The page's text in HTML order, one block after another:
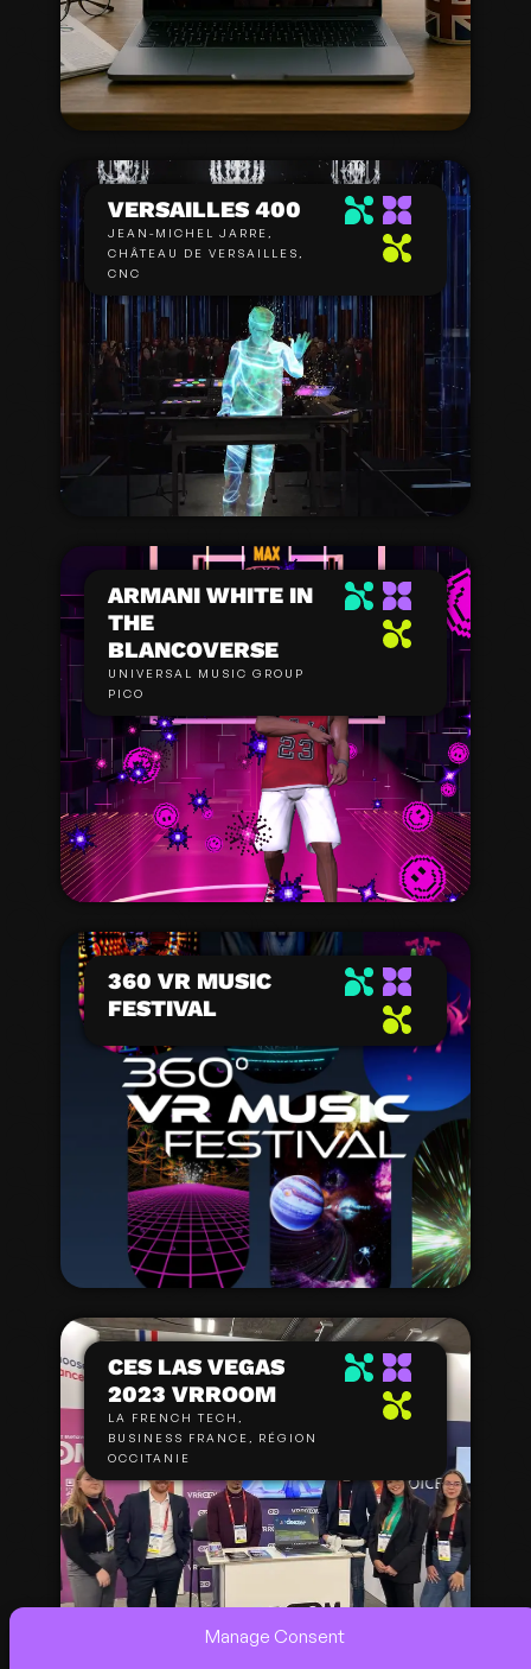
Manage Consent
VERSAILLES 400
JEAN-MICHEL JARRE,
CHÂTEAU DE VERSAILLES,
CNC
ARMANI WHITE IN
THE
BLANCOVERSE
UNIVERSAL MUSIC GROUP
PICO
360 VR MUSIC
FESTIVAL
CES LAS VEGAS
2023 VRROOM
LA FRENCH TECH,
BUSINESS FRANCE, RÉGION
OCCITANIE